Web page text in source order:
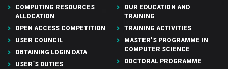
COMPUTING RESOURCES
ALLOCATION
OPEN ACCESS COMPETITION
USER COUNCIL
OBTAINING LOGIN DATA
USER´S DUTIES
OUR EDUCATION AND
TRAINING
TRAINING ACTIVITIES
MASTER’S PROGRAMME IN
COMPUTER SCIENCE
DOCTORAL PROGRAMME